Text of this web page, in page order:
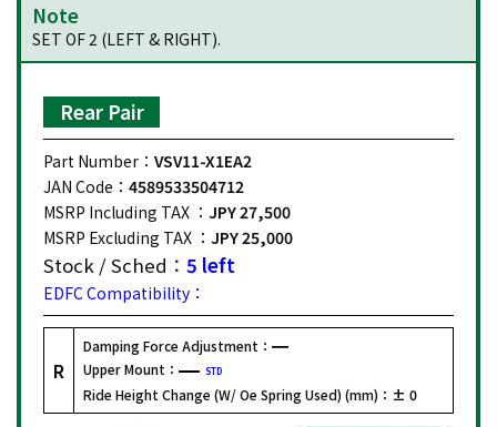
Note
SET OF 2 (LEFT & RIGHT).
Rear Pair
Part Number： VSV11-X1EA2
JAN Code： 4589533504712
MSRP Including TAX ： JPY 27,500
MSRP Excluding TAX ： JPY 25,000
Stock / Sched： 5 left
EDFC Compatibility：
R
Damping Force Adjustment：
Upper Mount：
STD
Ride Height Change (W/ Oe Spring Used) (mm)： ± 0